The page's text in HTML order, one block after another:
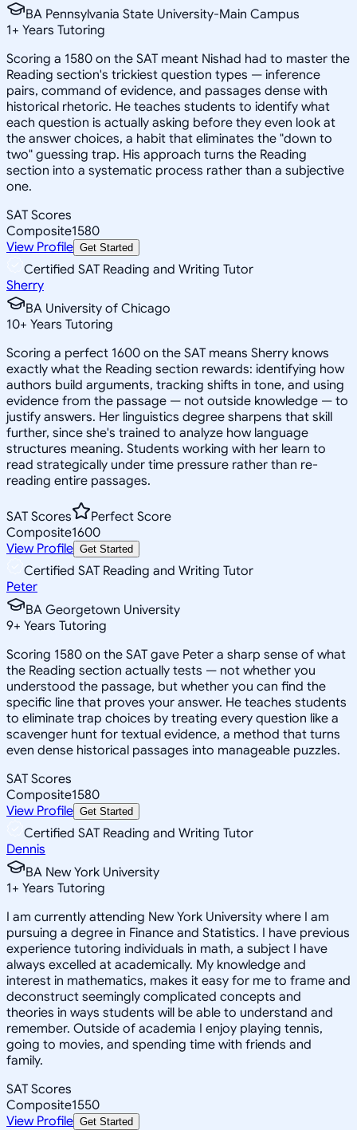
BA Pennsylvania State University-Main Campus
1+ Years Tutoring
Scoring a 1580 on the SAT meant Nishad had to master the
Reading section's trickiest question types — inference
pairs, command of evidence, and passages dense with
historical rhetoric. He teaches students to identify what
each question is actually asking before they even look at
the answer choices, a habit that eliminates the "down to
two" guessing trap. His approach turns the Reading
section into a systematic process rather than a subjective
one.
SAT Scores
Composite1580
View Profile Get Started
Certified SAT Reading and Writing Tutor
Sherry
BA University of Chicago
10+ Years Tutoring
Scoring a perfect 1600 on the SAT means Sherry knows
exactly what the Reading section rewards: identifying how
authors build arguments, tracking shifts in tone, and using
evidence from the passage — not outside knowledge — to
justify answers. Her linguistics degree sharpens that skill
further, since she's trained to analyze how language
structures meaning. Students working with her learn to
read strategically under time pressure rather than re-
reading entire passages.
SAT Scores
Perfect Score
Composite1600
View Profile Get Started
Certified SAT Reading and Writing Tutor
Peter
BA Georgetown University
9+ Years Tutoring
Scoring 1580 on the SAT gave Peter a sharp sense of what
the Reading section actually tests — not whether you
understood the passage, but whether you can find the
specific line that proves your answer. He teaches students
to eliminate trap choices by treating every question like a
scavenger hunt for textual evidence, a method that turns
even dense historical passages into manageable puzzles.
SAT Scores
Composite1580
View Profile Get Started
Certified SAT Reading and Writing Tutor
Dennis
BA New York University
1+ Years Tutoring
I am currently attending New York University where I am
pursuing a degree in Finance and Statistics. I have previous
experience tutoring individuals in math, a subject I have
always excelled at academically. My knowledge and
interest in mathematics, makes it easy for me to frame and
deconstruct seemingly complicated concepts and
theories in ways students will be able to understand and
remember. Outside of academia I enjoy playing tennis,
going to movies, and spending time with friends and
family.
SAT Scores
Composite1550
View Profile Get Started